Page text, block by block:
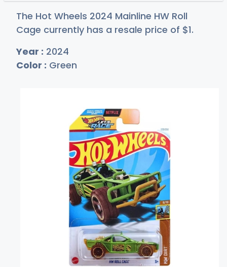
The Hot Wheels 2024 Mainline HW Roll
Cage currently has a resale price of $1.
Year : 2024
Color : Green